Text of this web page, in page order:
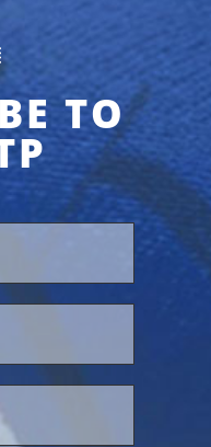
TO